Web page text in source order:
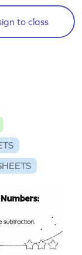
to class